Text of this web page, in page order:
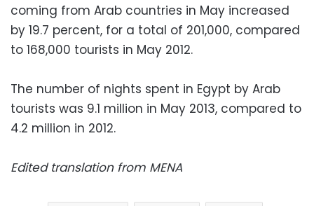
coming from Arab countries in May increased
by 19.7 percent, for a total of 201,000, compared
to 168,000 tourists in May 2012.
The number of nights spent in Egypt by Arab
tourists was 9.1 million in May 2013, compared to
4.2 million in 2012.
Edited translation from MENA